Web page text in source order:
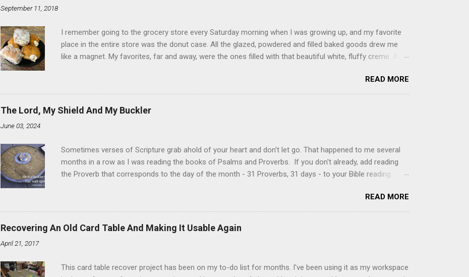
September 11, 2018
I remember going to the grocery store every Saturday morning when I was growing up, and my favorite
place in the entire store was the donut case. All the glazed, powdered and filled baked goods drew me
like a magnet. My favorites, far and away, were the ones filled with that beautiful white, fluffy creme. At
Ever. Here is my version of this sweet treat. You can make your own fried donuts and fill them, or like I
did here, you can cut a crevice into store-bought donuts with a knife and fill them with creme in a piping
bag. Either way, you're going to love it. Ingredients: 1 cup sugar 1/2 cup water 1 cup vegetable oil 1 cup
shortening 1 cup butter 1 Tbsp vanilla 7 cups powdered sugar 1. Make a simple syrup by combining sugar
READ MORE
The Lord, My Shield And My Buckler
June 03, 2024
Sometimes verses of Scripture grab ahold of your heart and don't let go. That happened to me several
months in a row as I was reading the books of Psalms and Proverbs. If you don't already, add reading
the Proverb that corresponds to the day of the month - 31 Proverbs, 31 days - to your Bible reading
of the month, Psalm 5:11-12 stood out like they were under a spotlight. Repeatedly. Every month like
clockwork. But let all those that put their trust in thee rejoice: let them ever shout for joy, because thou
defendest them: let them also that love thy name be joyful in thee. For thou, LORD, wilt bless the
righteous; with favour wilt thou compass him as with a shield. Psalm 5:11-12 It was the word shield -
READ MORE
Recovering An Old Card Table And Making It Usable Again
April 21, 2017
This card table recover project has been on my to-do list for months. I've been using it as my workspace